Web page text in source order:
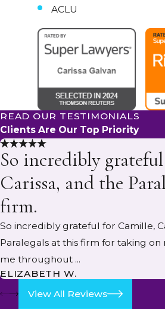
ACLU
READ OUR TESTIMONIALS
Clients Are Our Top Priority
So incredibly
Carissa, and the
firm.
So incredibly grateful for Camille,
Paralegals at this firm for taking on
me throughout ...
ELIZABETH W.
View All Reviews